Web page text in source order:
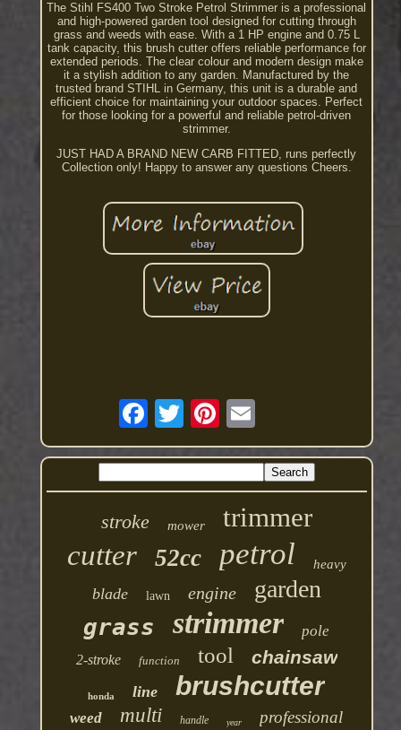
The Stihl FS400 Two Stroke Petrol Strimmer is a professional
and high-powered garden tool designed for cutting through
grass and weeds with ease. With a 1 HP engine and 0.75 L
tank capacity, this brush cutter offers reliable performance for
extended periods. The clear colour and modern design make
it a stylish addition to any garden. Manufactured by the
trusted brand STIHL in Germany, this unit is a durable and
efficient choice for maintaining your outdoor spaces. Perfect
for those looking for a powerful and reliable petrol-driven
strimmer.
JUST HAD A BRAND NEW CARB FITTED, runs perfectly
Collection only! Happy to answer any questions Cheers.
stroke mower trimmer
cutter 52cc petrol heavy
blade lawn engine garden
grass strimmer pole
2-stroke function tool chainsaw
honda line brushcutter
weed multi handle year professional